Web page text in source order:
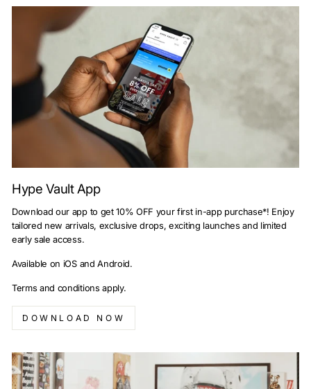
Hype Vault App
Download our app to get 10% OFF your first in-app purchase*! Enjoy
tailored new arrivals, exclusive drops, exciting launches and limited
early sale access.
Available on iOS and Android.
Terms and conditions apply.
DOWNLOAD NOW